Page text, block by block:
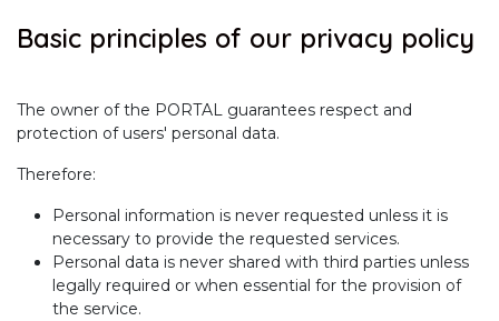
Basic principles of our privacy policy
The owner of the PORTAL guarantees respect and
protection of users' personal data.
Therefore:
Personal information is never requested unless it is
necessary to provide the requested services.
Personal data is never shared with third parties unless
legally required or when essential for the provision of
the service.